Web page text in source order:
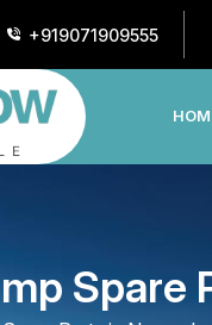
+919071909555
Spare